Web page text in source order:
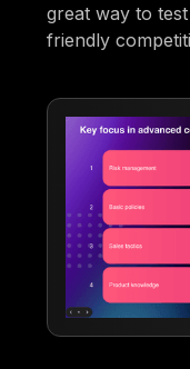
great way to
friendly